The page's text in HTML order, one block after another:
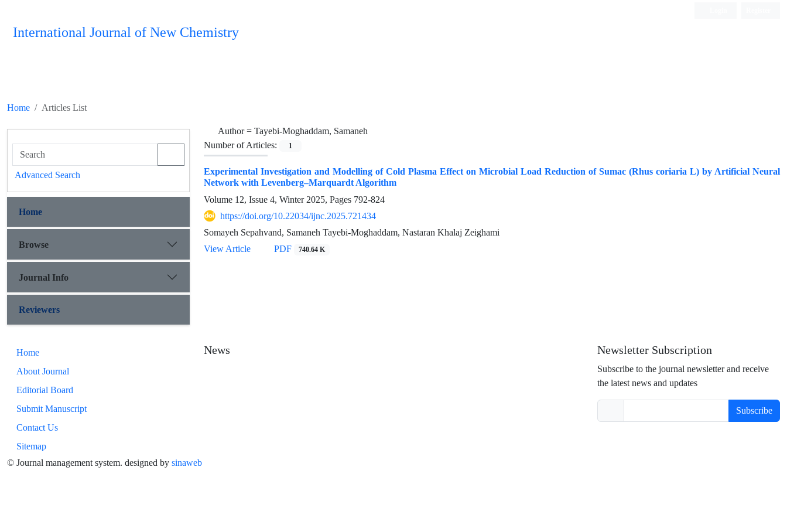
International Journal of New Chemistry
Home Articles List
Author = Tayebi-Moghaddam, Samaneh
Number of Articles:
1
Experimental Investigation and Modelling of Cold Plasma Effect on Microbial Load Reduction of Sumac (Rhus coriaria L) by Artificial Neural
Network with Levenberg–Marquardt Algorithm
Volume 12, Issue 4, Winter 2025, Pages 792-824
https://doi.org/10.22034/ijnc.2025.721434
Somayeh Sepahvand, Samaneh Tayebi-Moghaddam, Nastaran Khalaj Zeighami
View Article
PDF 740.64 K
Advanced Search
Home
Browse
Journal Info
Reviewers
Home
About Journal
Editorial Board
Submit Manuscript
Contact Us
Sitemap
News Newsletter Subscription
Subscribe to the journal newsletter and receive
the latest news and updates
Subscribe
© Journal management system. designed by sinaweb